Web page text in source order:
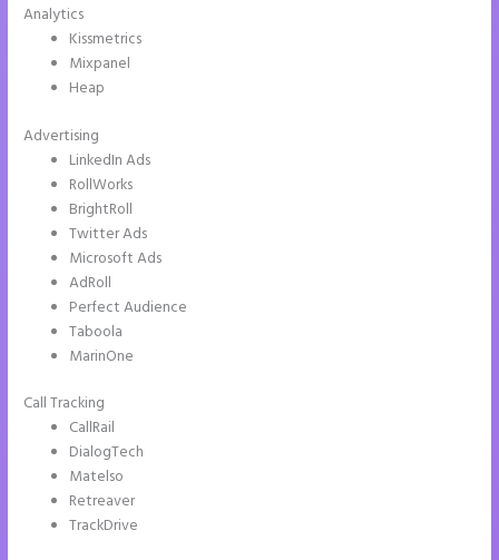
Analytics
Kissmetrics
Mixpanel
Heap
Advertising
LinkedIn Ads
RollWorks
BrightRoll
Twitter Ads
Microsoft Ads
AdRoll
Perfect Audience
Taboola
MarinOne
Call Tracking
CallRail
DialogTech
Matelso
Retreaver
TrackDrive